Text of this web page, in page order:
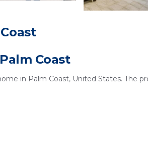
Coast
in Palm Coast, United States. The